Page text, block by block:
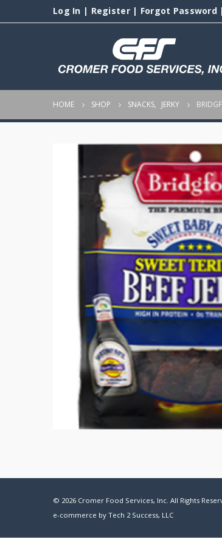
Log In | Register| Forgot Password|
HOME SHOP SNACKS, JERKY
© 2026 Cromer Food Services, Inc. All Rights
e-commerce by Tech 2 Success, LLC